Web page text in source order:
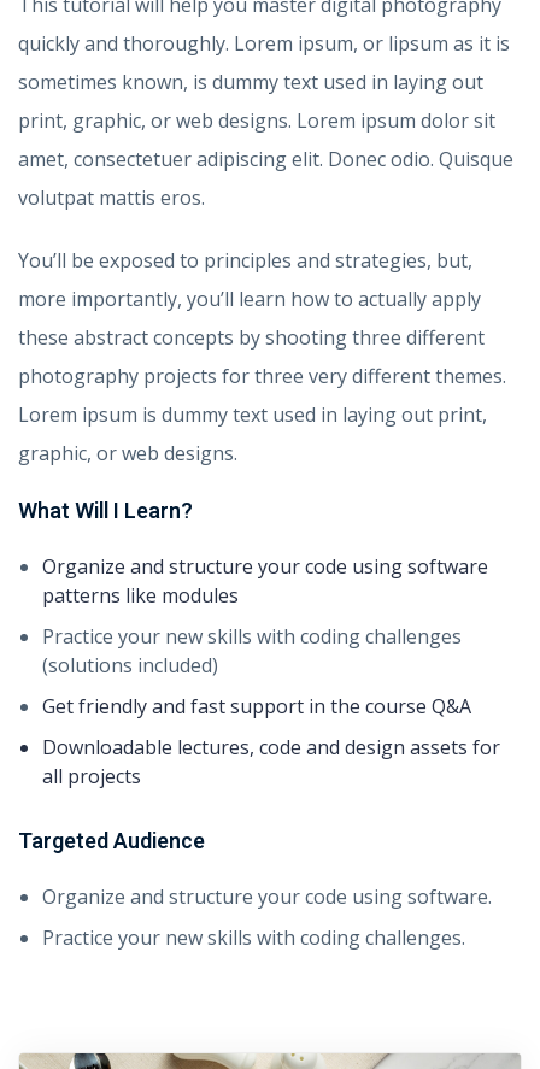
quickly and thoroughly. Lorem ipsum, or lipsum as it is
sometimes known, is dummy text used in laying out
print, graphic, or web designs. Lorem ipsum dolor sit
amet, consectetuer adipiscing elit. Donec odio. Quisque
volutpat mattis eros.
You’ll be exposed to principles and strategies, but,
more importantly, you’ll learn how to actually apply
these abstract concepts by shooting three different
photography projects for three very different themes.
Lorem ipsum is dummy text used in laying out print,
graphic, or web designs.
What Will I Learn?
Organize and structure your code using software
patterns like modules
Practice your new skills with coding challenges
(solutions included)
Get friendly and fast support in the course Q&A
Downloadable lectures, code and design assets for
all projects
Targeted Audience
Organize and structure your code using software.
Practice your new skills with coding challenges.